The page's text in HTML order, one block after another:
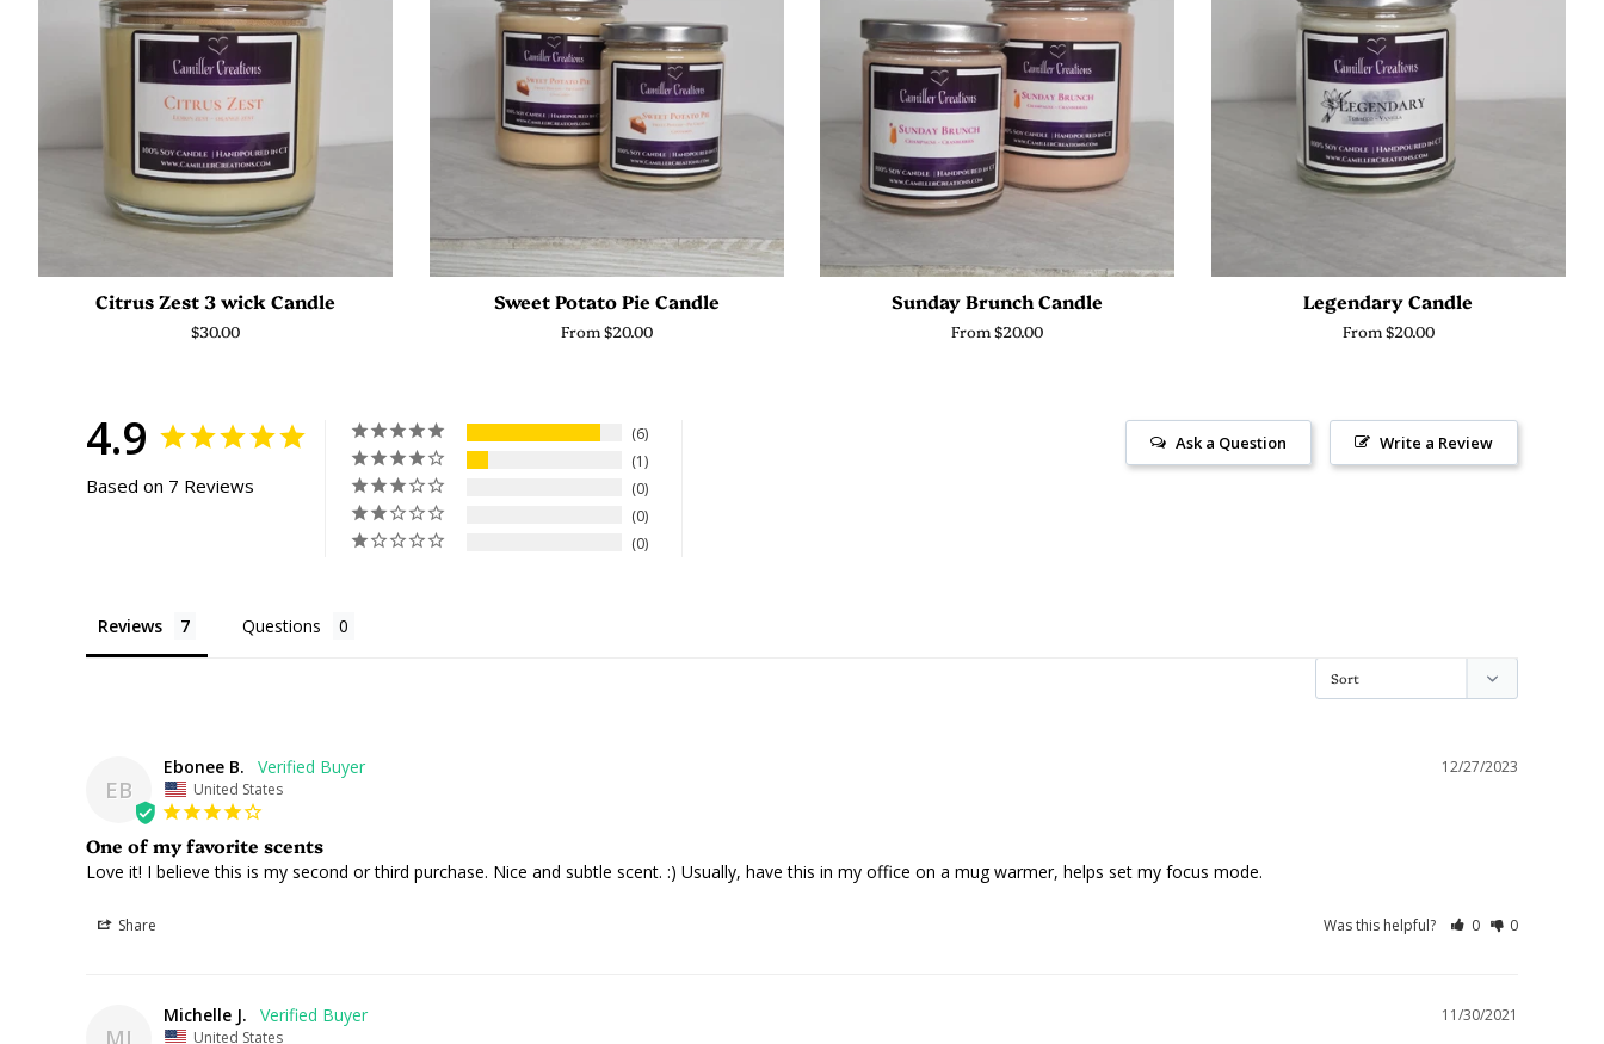
Citrus Zest 3 wick Candle
Regular
$30.00
Sweet Potato Pie Candle
From $20.00
Sunday Brunch Candle
From $20.00
Legendary Candle
From $20.00
4.9
Based on 7 Reviews
6
1
0
0
0
Write a Review
Ask a Question
Reviews Questions
EB
12/27/2023
Ebonee B.
United States
One of my favorite scents
Love it! I believe this is my second or third purchase. Nice and subtle scent. :) Usually, have this in my office on a mug warmer, helps set my focus mode.
Share Was this helpful? 0 0
11/30/2021
Michelle J.
United States